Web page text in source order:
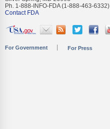
Ph. 1-888-INFO-FDA (1-888-463-6332)
Contact FDA
For Government For Press